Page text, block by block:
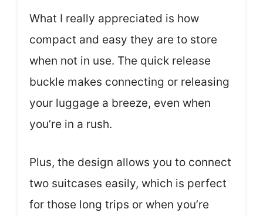
What I really appreciated is how
compact and easy they are to store
when not in use. The quick release
buckle makes connecting or releasing
your luggage a breeze, even when
you’re in a rush.
Plus, the design allows you to connect
two suitcases easily, which is perfect
for those long trips or when you’re